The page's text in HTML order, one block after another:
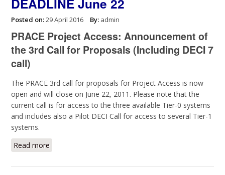
Posted on:29 April 2016 By: admin
PRACE Project Access: Announcement of
the 3rd Call for Proposals (Including DECI 7
call)
The PRACE 3rd call for proposals for Project Access is now
open and will close on June 22, 2011. Please note that the
current call is for access to the three available Tier-0 systems
and includes also a Pilot DECI Call for access to several Tier-1
systems.
Read more